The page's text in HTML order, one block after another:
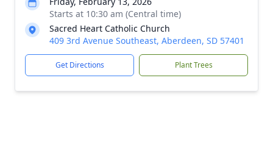
Starts at 10:30 am (Central time)
Sacred Heart Catholic Church
409 3rd Avenue Southeast, Aberdeen, SD 57401
Get Directions Plant Trees